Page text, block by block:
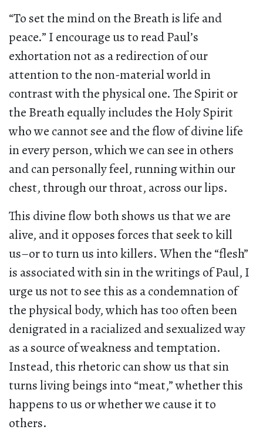
“To set the mind on the Breath is life and
peace.” I encourage us to read Paul’s
exhortation not as a redirection of our
attention to the non-material world in
contrast with the physical one. The Spirit or
the Breath equally includes the Holy Spirit
who we cannot see and the flow of divine life
in every person, which we can see in others
and can personally feel, running within our
chest, through our throat, across our lips.
This divine flow both shows us that we are
alive, and it opposes forces that seek to kill
us–or to turn us into killers. When the “flesh”
is associated with sin in the writings of Paul, I
urge us not to see this as a condemnation of
the physical body, which has too often been
denigrated in a racialized and sexualized way
as a source of weakness and temptation.
Instead, this rhetoric can show us that sin
turns living beings into “meat,” whether this
happens to us or whether we cause it to
others.